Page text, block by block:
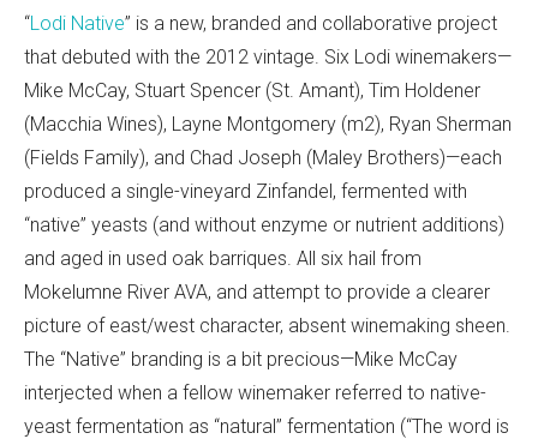
“Lodi Native” is a new, branded and collaborative project
that debuted with the 2012 vintage. Six Lodi winemakers—
Mike McCay, Stuart Spencer (St. Amant), Tim Holdener
(Macchia Wines), Layne Montgomery (m2), Ryan Sherman
(Fields Family), and Chad Joseph (Maley Brothers)—each
produced a single-vineyard Zinfandel, fermented with
“native” yeasts (and without enzyme or nutrient additions)
and aged in used oak barriques. All six hail from
Mokelumne River AVA, and attempt to provide a clearer
picture of east/west character, absent winemaking sheen.
The “Native” branding is a bit precious—Mike McCay
interjected when a fellow winemaker referred to native-
yeast fermentation as “natural” fermentation (“The word is